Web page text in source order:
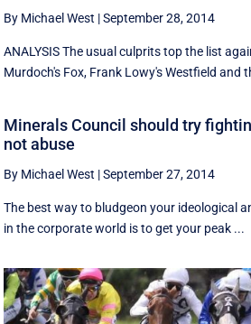
By Michael West |September 28, 2014
ANALYSIS The usual culprits top the list
Murdoch's Fox, Frank Lowy's Westfield and
Minerals Council should try
not abuse
By Michael West |September 27, 2014
The best way to bludgeon your ideological
in the corporate world is to get your peak ...